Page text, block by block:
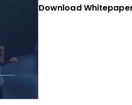
Download